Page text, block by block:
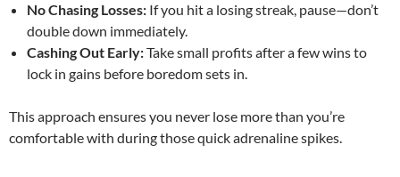
No Chasing Losses: If you hit a losing streak, pause—don’t
double down immediately.
Cashing Out Early:Take small profits after a few wins to
lock in gains before boredom sets in.
This approach ensures you never lose more than you’re
comfortable with during those quick adrenaline spikes.